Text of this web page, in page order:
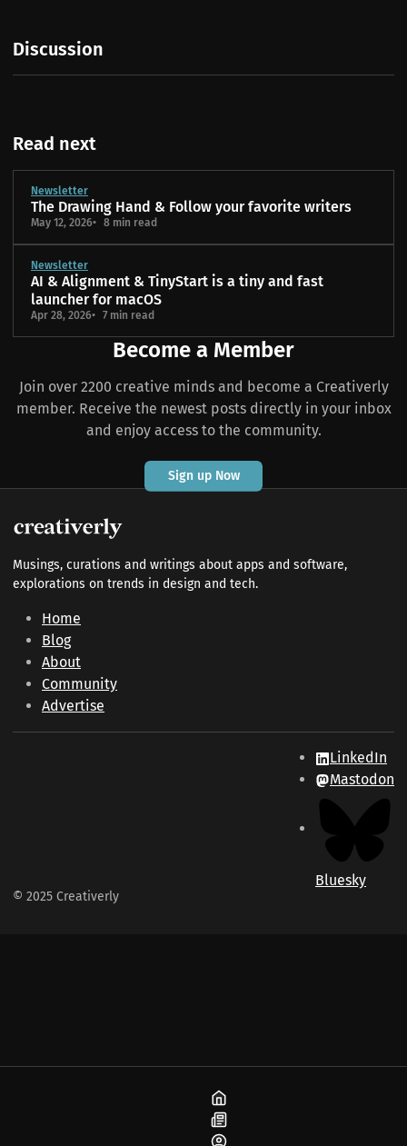
Discussion
Read next
Newsletter
The Drawing Hand & Follow your favorite writers
May 12, 2026 8 min read
Newsletter
AI & Alignment & TinyStart is a tiny and fast
launcher for macOS
Apr 28, 2026 7 min read
Become a Member
Join over 2200 creative minds and become a Creativerly
member. Receive the newest posts directly in your inbox
and enjoy access to the community.
Sign up Now
Musings, curations and writings about apps and software,
explorations on trends in design and tech.
Home
Blog
About
Community
Advertise
© 2025 Creativerly
LinkedIn
Mastodon
Bluesky